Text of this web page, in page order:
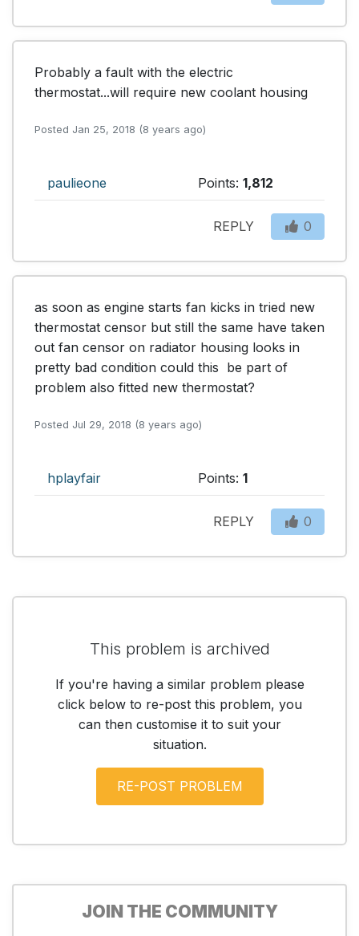
Probably a fault with the electric
thermostat...will require new coolant housing
Posted Jan 25, 2018 (8 years ago)
paulieone Points: 1,812
REPLY 0
as soon as engine starts fan kicks in tried new
thermostat censor but still the same have taken
out fan censor on radiator housing looks in
pretty bad condition could this  be part of
problem also fitted new thermostat?
Posted Jul 29, 2018 (8 years ago)
hplayfair Points: 1
REPLY 0
This problem is archived
If you're having a similar problem please
click below to re-post this problem, you
can then customise it to suit your
situation.
JOIN THE COMMUNITY